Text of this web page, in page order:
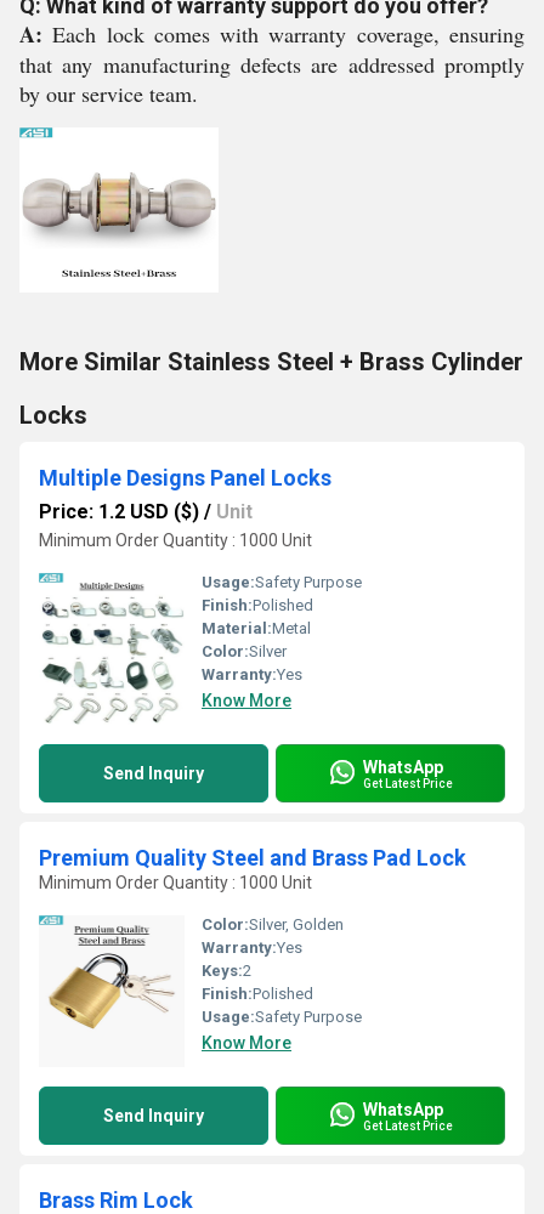
Q: What kind of warranty support do you offer?
A: Each lock comes with warranty coverage, ensuring
that any manufacturing defects are addressed promptly
by our service team.
More Similar Stainless Steel + Brass Cylinder
Locks
Multiple Designs Panel Locks
Price: 1.2 USD ($) / Unit
Minimum Order Quantity : 1000 Unit
Usage:Safety Purpose
Finish:Polished
Material:Metal
Color:Silver
Warranty:Yes
Know More
Send Inquiry WhatsApp
Get Latest Price
Premium Quality Steel and Brass Pad Lock
Minimum Order Quantity : 1000 Unit
Color:Silver, Golden
Warranty:Yes
Keys:2
Finish:Polished
Usage:Safety Purpose
Know More
Send Inquiry WhatsApp
Get Latest Price
Brass Rim Lock